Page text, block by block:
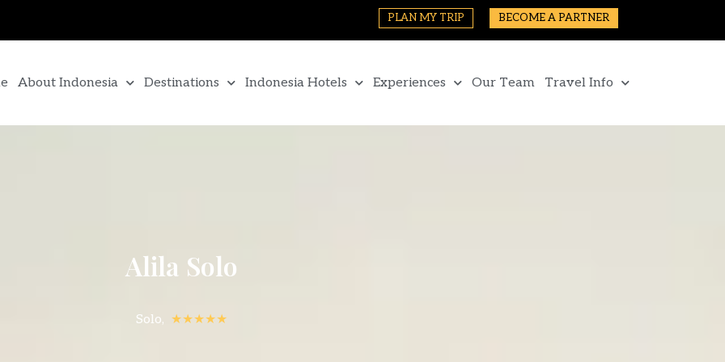
PLAN MY TRIP BECOME A PARTNER
About Indonesia Destinations Indonesia Hotels Experiences Our Team Travel Info
Alila Solo
Solo, ★★★★★